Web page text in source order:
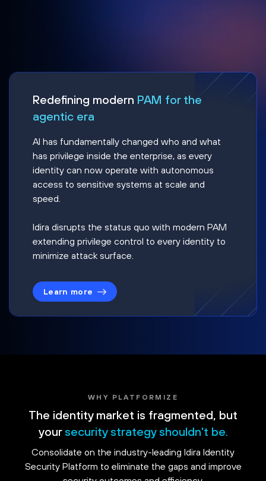
Redefining modern PAM for the
agentic era
AI has fundamentally changed who and what
has privilege inside the enterprise, as every
identity can now operate with autonomous
access to sensitive systems at scale and
speed.
Idira disrupts the status quo with modern PAM
extending privilege control to every identity to
minimize attack surface.
Learn more
WHY PLATFORMIZE
The identity market is fragmented, but
your security strategy shouldn't be.
Consolidate on the industry-leading Idira Identity
Security Platform to eliminate the gaps and improve